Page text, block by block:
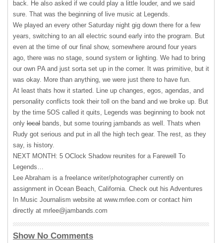
back. He also asked if we could play a little louder, and we said
sure. That was the beginning of live music at Legends.
We played an every other Saturday night gig down there for a few
years, switching to an all electric sound early into the program. But
even at the time of our final show, somewhere around four years
ago, there was no stage, sound system or lighting. We had to bring
our own PA and just sorta set up in the corner. It was primitive, but it
was okay. More than anything, we were just there to have fun.
At least thats how it started. Line up changes, egos, agendas, and
personality conflicts took their toll on the band and we broke up. But
by the time 5OS called it quits, Legends was beginning to book not
only local bands, but some touring jambands as well. Thats when
Rudy got serious and put in all the high tech gear. The rest, as they
say, is history.
NEXT MONTH: 5 OClock Shadow reunites for a Farewell To
Legends…
Lee Abraham is a freelance writer/photographer currently on
assignment in Ocean Beach, California. Check out his Adventures
In Music Journalism website at www.mrlee.com or contact him
directly at mrlee@jambands.com
Show No Comments